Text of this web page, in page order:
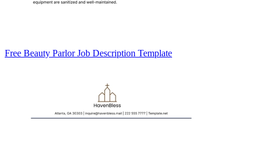
Free Beauty Parlor Job Description Template